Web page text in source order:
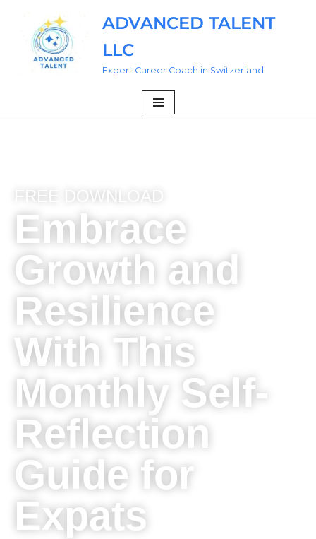
Skip
content
ADVANCED TALENT
LLC
Expert Career Coach in Switzerland
FREE DOWNLOAD
Embrace
Growth and
Resilience
With This
Monthly Self-
Reflection
Guide for
Expats